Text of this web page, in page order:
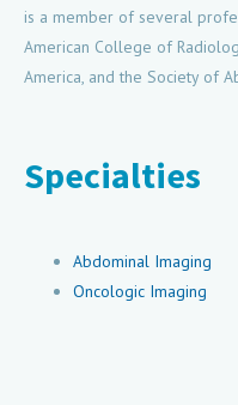
is a member of several
American College of
America, and the Society of
Specialties
Abdominal Imaging
Oncologic Imaging